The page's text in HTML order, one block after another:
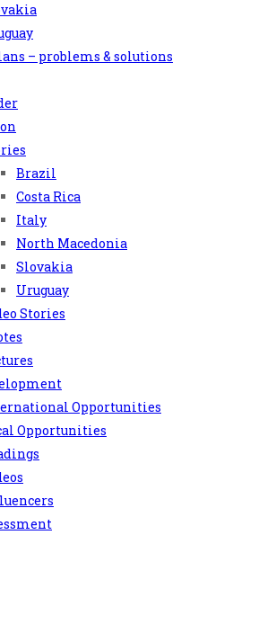
– problems & solutions
Brazil
Costa Rica
Italy
North Macedonia
Slovakia
Uruguay
Stories
Opportunities
Opportunities